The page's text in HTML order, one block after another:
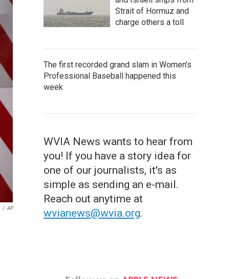
/ AP
Strait of Hormuz and
charge others a toll
The first recorded grand slam in Women's
Professional Baseball happened this
week
WVIA News wants to hear from
you! If you have a story idea for
one of our journalists, it's as
simple as sending an e-mail.
Reach out anytime at
wvianews@wvia.org.